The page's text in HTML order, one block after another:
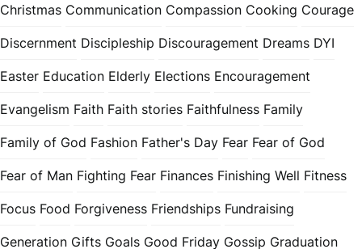
Christmas Communication Compassion Cooking Courage
Discernment Discipleship Discouragement Dreams DYI
Easter Education Elderly Elections Encouragement
Evangelism Faith Faith stories Faithfulness Family
Family of God Fashion Father's Day Fear Fear of God
Fear of Man Fighting Fear Finances Finishing Well Fitness
Focus Food Forgiveness Friendships Fundraising
Generation Gifts Goals Good Friday Gossip Graduation